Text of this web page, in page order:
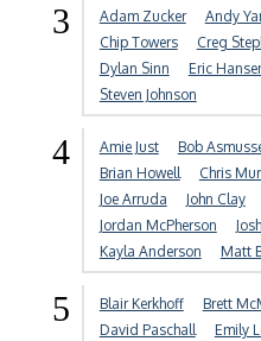
3 Adam Zucker Andy
Chip Towers
Creg
Dylan Sinn
Eric
Steven Johnson
4 Amie Just Bob
Brian Howell
Chris
Joe Arruda
John Clay
Jordan McPherson
Kayla Anderson
Matt
5 Blair Kerkhoff Brett
David Paschall
Emily